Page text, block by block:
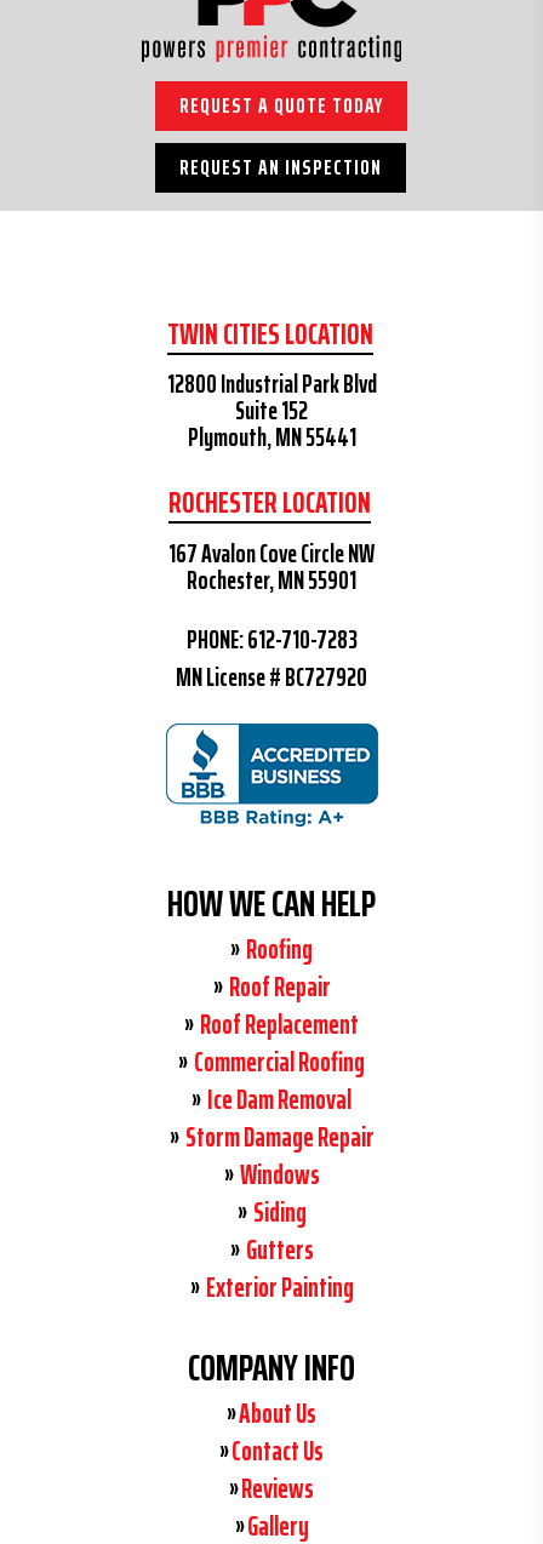
REQUEST A QUOTE TODAY
REQUEST AN INSPECTION
TWIN CITIES LOCATION
12800 Industrial Park Blvd
Suite 152
Plymouth, MN 55441
ROCHESTER LOCATION
167 Avalon Cove Circle NW
Rochester, MN 55901
PHONE:612-710-7283
MN License # BC727920
HOW WE CAN HELP
Roofing
Roof Repair
Roof Replacement
Commercial Roofing
Ice Dam Removal
Storm Damage Repair
Windows
Siding
Gutters
Exterior Painting
COMPANY INFO
About Us
Contact Us
Reviews
Gallery